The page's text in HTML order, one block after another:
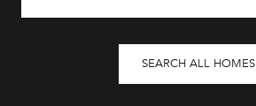
SEARCH ALL HOMES